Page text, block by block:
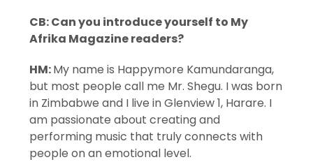
CB: Can you introduce yourself to My
Afrika Magazine readers?
HM:My name is Happymore Kamundaranga,
but most people call me Mr. Shegu. I was born
in Zimbabwe and I live in Glenview 1, Harare. I
am passionate about creating and
performing music that truly connects with
people on an emotional level.